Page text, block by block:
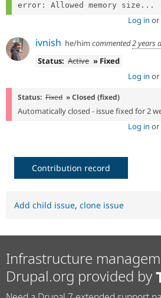
error: Allowed memory size...
Log in or
ivnish he/him commented2 years
Status: Active » Fixed
Log in or
Status: Fixed » Closed (fixed)
Automatically closed - issue fixed for 2
Log in or
Contribution record
Add child issue, clone issue
Infrastructure
Drupal.org provided by